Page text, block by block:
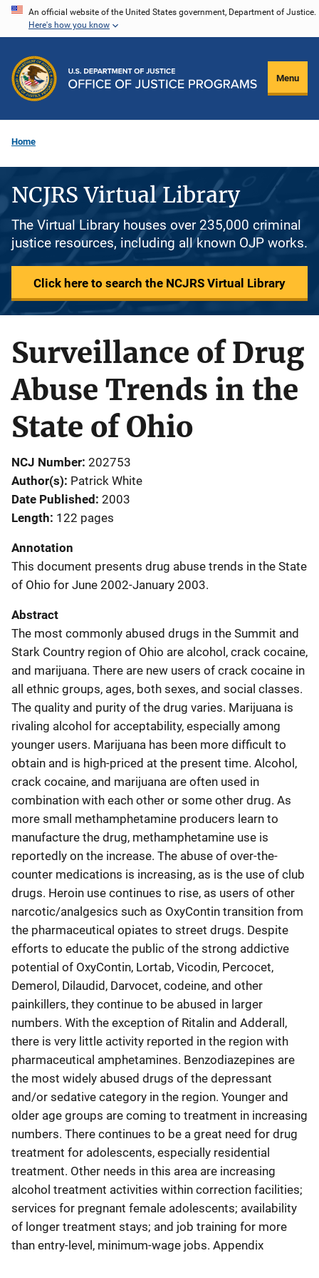
Skip
content
An official website of the United States government, Department of Justice.
Here's how you know
Menu
Home
NCJRS Virtual Library
The Virtual Library houses over 235,000 criminal
justice resources, including all known OJP works.
Click here to search the NCJRS Virtual Library
Surveillance of Drug
Abuse Trends in the
State of Ohio
NCJ Number 202753
Author(s) Patrick White
Date Published 2003
Length 122 pages
Annotation
This document presents drug abuse trends in the State
of Ohio for June 2002-January 2003.
Abstract
The most commonly abused drugs in the Summit and
Stark Country region of Ohio are alcohol, crack cocaine,
and marijuana. There are new users of crack cocaine in
all ethnic groups, ages, both sexes, and social classes.
The quality and purity of the drug varies. Marijuana is
rivaling alcohol for acceptability, especially among
younger users. Marijuana has been more difficult to
obtain and is high-priced at the present time. Alcohol,
crack cocaine, and marijuana are often used in
combination with each other or some other drug. As
more small methamphetamine producers learn to
manufacture the drug, methamphetamine use is
reportedly on the increase. The abuse of over-the-
counter medications is increasing, as is the use of club
drugs. Heroin use continues to rise, as users of other
narcotic/analgesics such as OxyContin transition from
the pharmaceutical opiates to street drugs. Despite
efforts to educate the public of the strong addictive
potential of OxyContin, Lortab, Vicodin, Percocet,
Demerol, Dilaudid, Darvocet, codeine, and other
painkillers, they continue to be abused in larger
numbers. With the exception of Ritalin and Adderall,
there is very little activity reported in the region with
pharmaceutical amphetamines. Benzodiazepines are
the most widely abused drugs of the depressant
and/or sedative category in the region. Younger and
older age groups are coming to treatment in increasing
numbers. There continues to be a great need for drug
treatment for adolescents, especially residential
treatment. Other needs in this area are increasing
alcohol treatment activities within correction facilities;
services for pregnant female adolescents; availability
of longer treatment stays; and job training for more
than entry-level, minimum-wage jobs. Appendix